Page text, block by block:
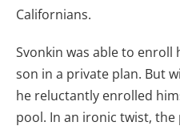
Californians.
Svonkin was able to enroll
son in a private plan. But
he reluctantly enrolled
pool. In an ironic twist,